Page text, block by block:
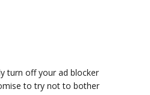
turn off your ad blocker
to try not to bother